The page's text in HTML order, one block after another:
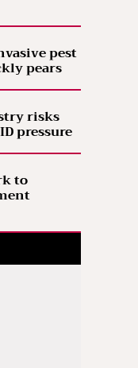
pest
pears
risks
pressure
to